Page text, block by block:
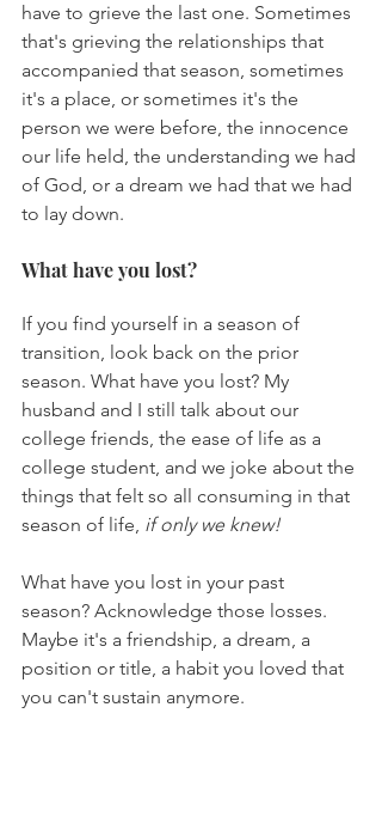
have to grieve the last one. Sometimes
that's grieving the relationships that
accompanied that season, sometimes
it's a place, or sometimes it's the
person we were before, the innocence
our life held, the understanding we had
of God, or a dream we had that we had
to lay down.
What have you lost?
If you find yourself in a season of
transition, look back on the prior
season. What have you lost? My
husband and I still talk about our
college friends, the ease of life as a
college student, and we joke about the
things that felt so all consuming in that
season of life, if only we knew!
What have you lost in your past
season? Acknowledge those losses.
Maybe it's a friendship, a dream, a
position or title, a habit you loved that
you can't sustain anymore.